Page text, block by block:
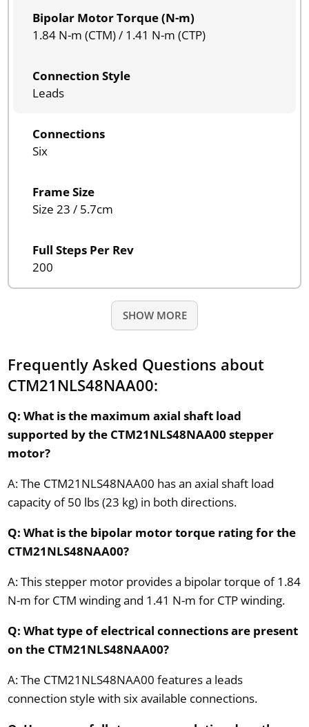
Bipolar Motor Torque (N-m)
1.84 N-m (CTM) / 1.41 N-m (CTP)
Connection Style
Leads
Connections
Six
Frame Size
Size 23 / 5.7cm
Full Steps Per Rev
200
SHOW MORE
Frequently Asked Questions about
CTM21NLS48NAA00:
Q: What is the maximum axial shaft load
supported by the CTM21NLS48NAA00 stepper
motor?
A: The CTM21NLS48NAA00 has an axial shaft load
capacity of 50 lbs (23 kg) in both directions.
Q: What is the bipolar motor torque rating for the
CTM21NLS48NAA00?
A: This stepper motor provides a bipolar torque of 1.84
N-m for CTM winding and 1.41 N-m for CTP winding.
Q: What type of electrical connections are present
on the CTM21NLS48NAA00?
A: The CTM21NLS48NAA00 features a leads
connection style with six available connections.